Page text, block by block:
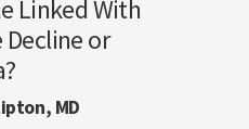
Linked With
or
MD